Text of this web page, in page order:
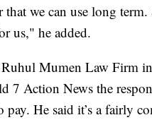
we can use long term.
us," he added.
Mumen Law Firm in
7 Action News the
pay. He said it’s a fairly